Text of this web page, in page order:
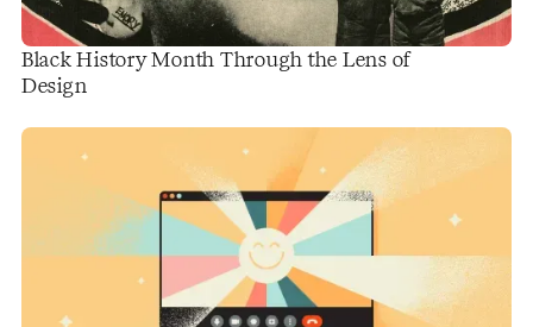
Black History Month Through the Lens of
Design